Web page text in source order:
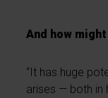
And how
“It has huge
arises — both in